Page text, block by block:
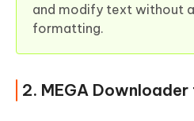
and modify text without
formatting.
2. MEGA